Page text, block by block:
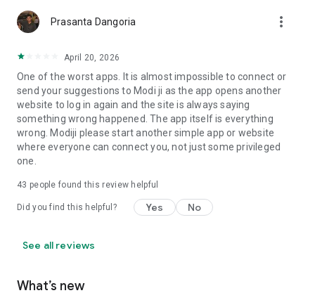
Prasanta Dangoria more_vert
April 20, 2026
One of the worst apps. It is almost impossible to connect or
send your suggestions to Modi ji as the app opens another
website to log in again and the site is always saying
something wrong happened. The app itself is everything
wrong. Modiji please start another simple app or website
where everyone can connect you, not just some privileged
one.
43 people found this review helpful
Did you find this helpful? Yes No
See all reviews
What’s new